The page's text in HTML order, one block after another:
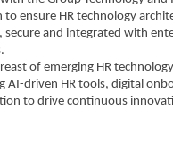
ensure HR technology
secure and integrated with
of emerging HR
AI-driven HR tools, digital
to drive continuous